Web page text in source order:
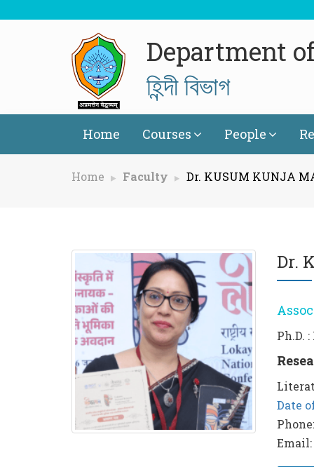
Department
হিন্দী বিভাগ
Home Courses People
Home Faculty Dr. KUSUM KUNJA
Dr.
Ph.D.
Date